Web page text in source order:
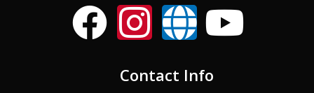
F
I
G
Y
Contact Info